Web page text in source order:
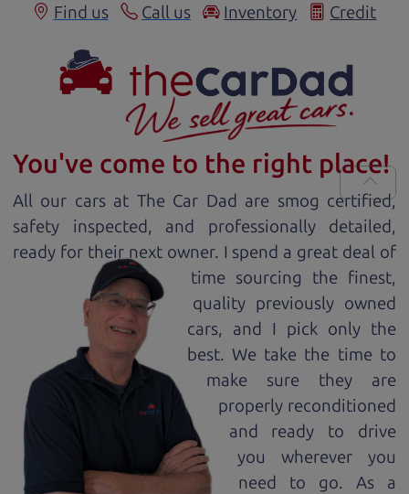
Find us Call us Inventory Credit
You've come to the right place!
All our cars at The Car Dad are smog certified,
safety inspected, and professionally detailed,
ready for their next owner. I spend a great deal of
time sourcing the finest,
quality previously owned
cars, and I pick only the
best. We take the time to
make sure they are
properly reconditioned
and ready to drive
you wherever you
need to go. As a